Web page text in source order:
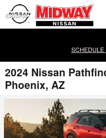
Skip to main content
Español
SCHEDULE
2024 Nissan
Phoenix, AZ